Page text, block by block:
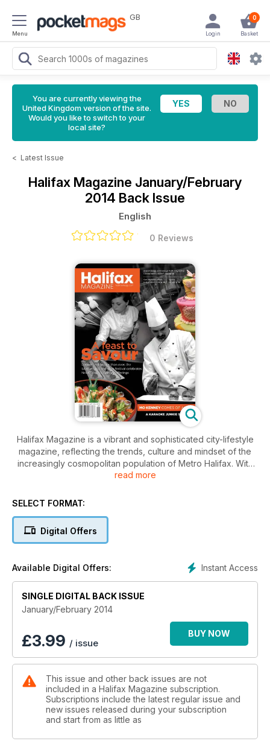
Menu
GB 0
Basket
Login
You are currently viewing the
United Kingdom version of the site.
Would you like to switch to your
local site?
< Latest Issue
Halifax Magazine January/February
2014 Back Issue
English
0 Reviews
Halifax Magazine is a vibrant and sophisticated city-lifestyle
magazine, reflecting the trends, culture and mindset of the
increasingly cosmopolitan population of Metro Halifax. With
engaging profiles of the city’s unique personalities and
issues that matter, Halifax Magazine celebrates and
read more
SELECT FORMAT:
Digital Offers
Instant Access
Available Digital Offers:
SINGLE DIGITAL BACK ISSUE
January/February 2014
£3.99 / issue
BUY NOW
This issue and other back issues are not
included in a Halifax Magazine subscription.
Subscriptions include the latest regular issue and
new issues released during your subscription
and start from as little as